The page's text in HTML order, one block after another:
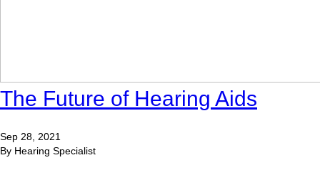
The Future of Hearing Aids
Sep 28, 2021
By Hearing Specialist